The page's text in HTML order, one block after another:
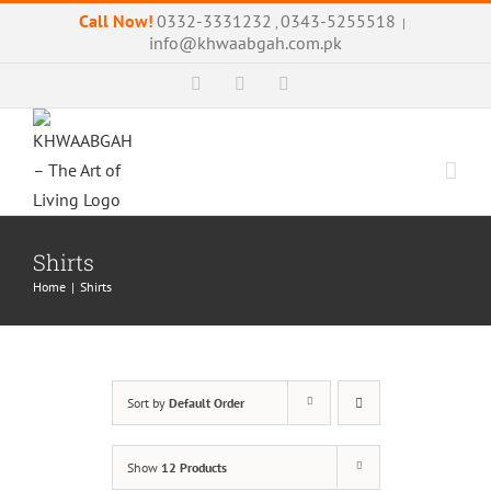
Call Now! 0332-3331232 , 0343-5255518 |
info@khwaabgah.com.pk
FacebookInstagram
Shirts
Home | Shirts
Sort by Default Order
Show 12 Products